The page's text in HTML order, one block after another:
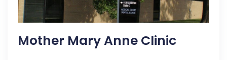
Mother Mary Anne Clinic